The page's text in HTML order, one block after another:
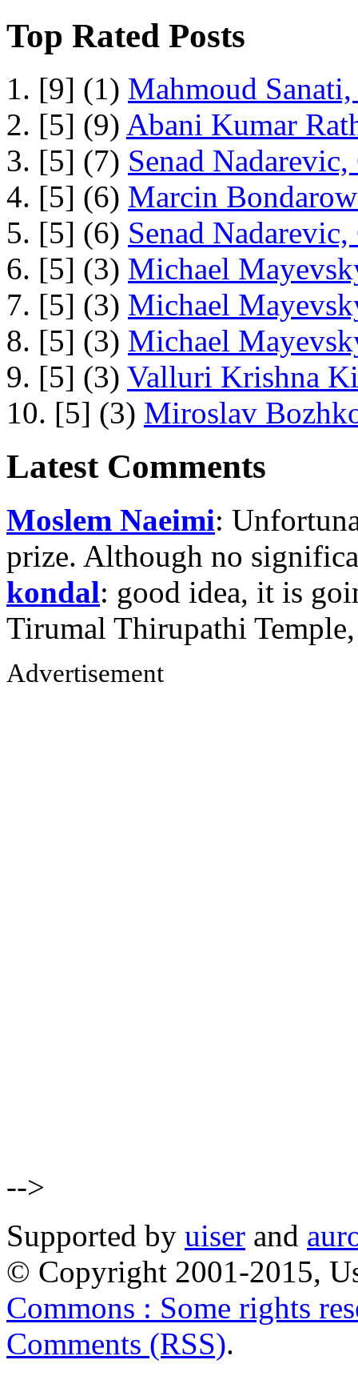
Top Rated Posts
1. [9] (1) Mahmoud
2. [5] (9) Abani Kumar
3. [5] (7) Senad
4. [5] (6) Marcin
5. [5] (6) Senad
6. [5] (3) Michael
7. [5] (3) Michael
8. [5] (3) Michael
9. [5] (3) Valluri Krishna
10. [5] (3) Miroslav
Latest Comments
Moslem Naeimi:
prize. Although no
kondal: good idea, it is
Tirumal Thirupathi
Advertisement
-->
Supported by uiser and
© Copyright 2001-2015,
Commons : Some rights
Comments (RSS).